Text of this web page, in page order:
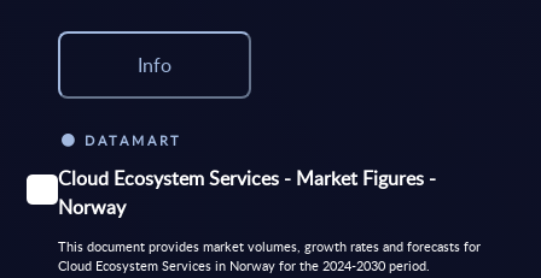
Info
DATAMART
Cloud Ecosystem Services - Market Figures -
Norway
This document provides market volumes, growth rates and forecasts for
Cloud Ecosystem Services in Norway for the 2024-2030 period.